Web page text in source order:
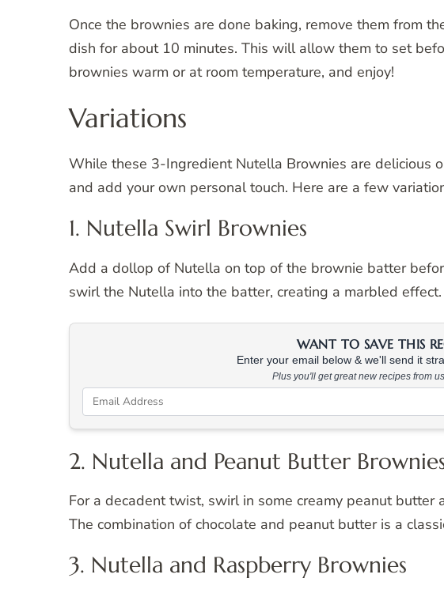
Once the brownies are done baking, remove them from
dish for about 10 minutes. This will allow them to set
brownies warm or at room temperature, and enjoy!
Variations
While these 3-Ingredient Nutella Brownies are delicious
and add your own personal touch. Here are a few
1. Nutella Swirl Brownies
Add a dollop of Nutella on top of the brownie batter
swirl the Nutella into the batter, creating a marbled effect.
WANT TO SAVE THIS
Enter your email below & we'll send it
Plus you'll get great new recipes from
2. Nutella and Peanut Butter
For a decadent twist, swirl in some creamy peanut
The combination of chocolate and peanut butter is a
3. Nutella and Raspberry Brownies